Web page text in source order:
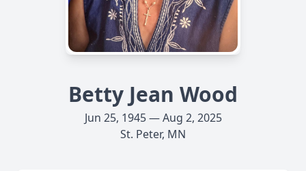
Betty Jean Wood
Jun 25, 1945 — Aug 2, 2025
St. Peter, MN